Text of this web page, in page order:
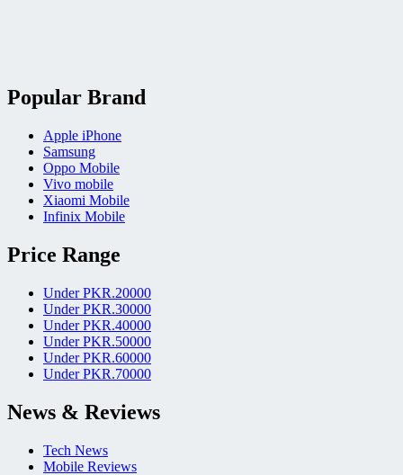
Popular Brand
Apple iPhone
Samsung
Oppo Mobile
Vivo mobile
Xiaomi Mobile
Infinix Mobile
Price Range
Under PKR.20000
Under PKR.30000
Under PKR.40000
Under PKR.50000
Under PKR.60000
Under PKR.70000
News & Reviews
Tech News
Mobile Reviews